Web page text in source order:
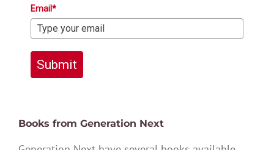
Email*
Submit
Books from Generation Next